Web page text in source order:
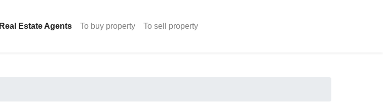
Real Estate Agents To buy property To sell property